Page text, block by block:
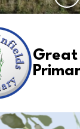
Great